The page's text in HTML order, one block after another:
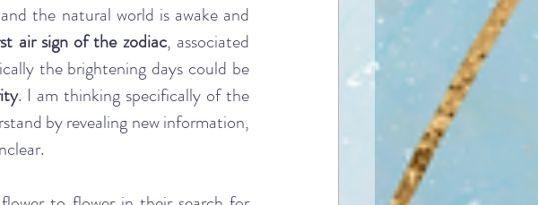
the natural world is awake and
air sign of the zodiac, associated
the brightening days could be
. I am thinking specifically of the
by revealing new information,